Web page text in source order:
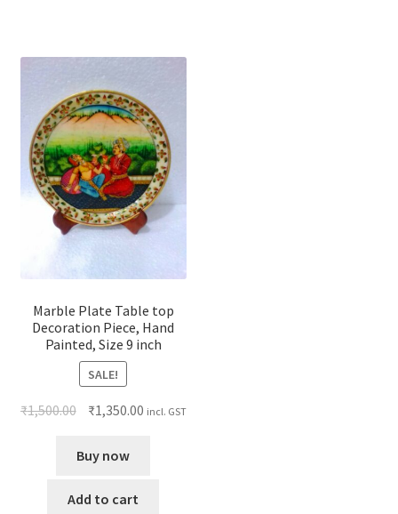
Marble Plate Table top
Decoration Piece, Hand
Painted, Size 9 inch
SALE!
₹1,500.00 ₹1,350.00 incl. GST
Buy now
Add to cart